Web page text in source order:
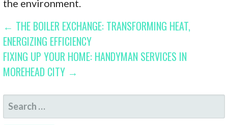
the environment.
POST
NAVIGATION
← THE BOILER EXCHANGE: TRANSFORMING HEAT,
ENERGIZING EFFICIENCY
FIXING UP YOUR HOME: HANDYMAN SERVICES IN
MOREHEAD CITY →
SEARCH
FOR: